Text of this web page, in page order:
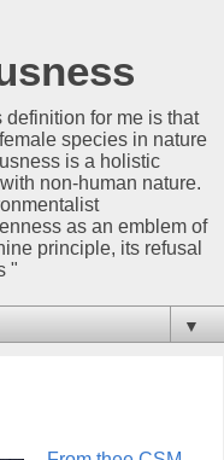
for me is that
species in nature
is a holistic
non-human nature.
as an emblem of
principle, its refusal
"
▼